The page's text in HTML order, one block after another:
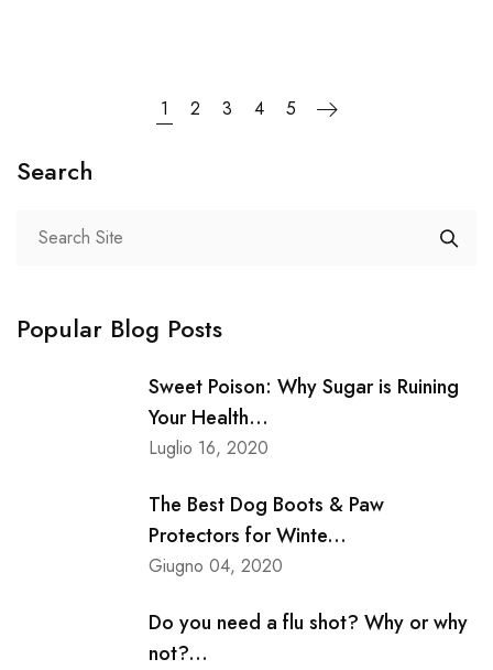
1 2 3 4 5
Search
Popular Blog Posts
Sweet Poison: Why Sugar is Ruining
Your Health...
Luglio 16, 2020
The Best Dog Boots & Paw
Protectors for Winte...
Giugno 04, 2020
Do you need a flu shot? Why or why
not?...